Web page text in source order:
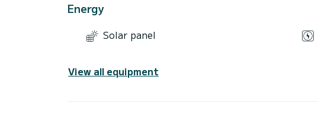
Energy
Solar panel
View all equipment